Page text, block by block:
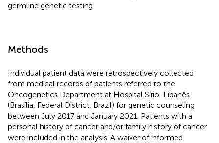
germline genetic testing.
Methods
Individual patient data were retrospectively collected
from medical records of patients referred to the
Oncogenetics Department at Hospital Sírio-Libanês
(Brasília, Federal District, Brazil) for genetic counseling
between July 2017 and January 2021. Patients with a
personal history of cancer and/or family history of cancer
were included in the analysis. A waiver of informed